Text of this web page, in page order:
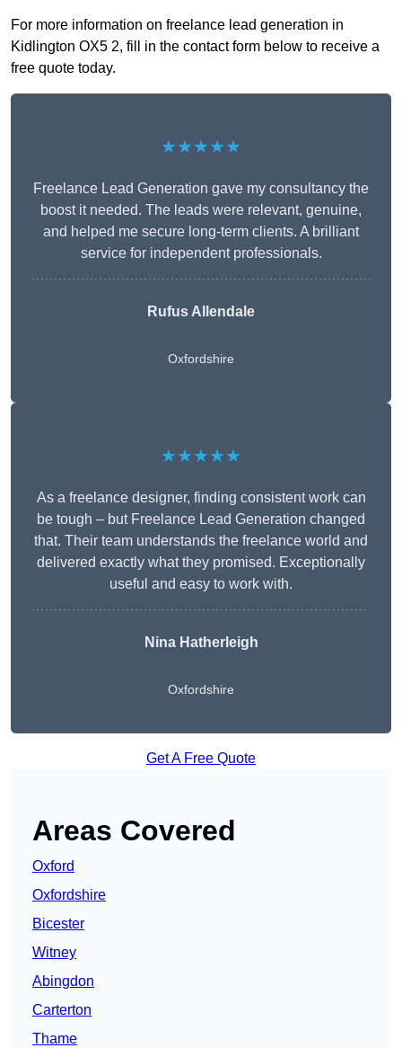
For more information on freelance lead generation in
Kidlington OX5 2, fill in the contact form below to receive a
free quote today.
★★★★★
Freelance Lead Generation gave my consultancy the
boost it needed. The leads were relevant, genuine,
and helped me secure long-term clients. A brilliant
service for independent professionals.
Rufus Allendale
Oxfordshire
★★★★★
As a freelance designer, finding consistent work can
be tough – but Freelance Lead Generation changed
that. Their team understands the freelance world and
delivered exactly what they promised. Exceptionally
useful and easy to work with.
Nina Hatherleigh
Oxfordshire
Get A Free Quote
Areas Covered
Oxford
Oxfordshire
Bicester
Witney
Abingdon
Carterton
Thame